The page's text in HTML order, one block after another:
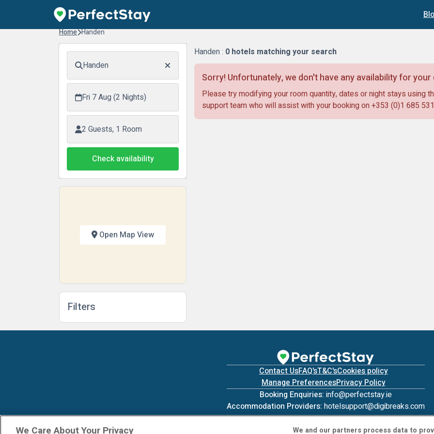
Home Handen
Handen
Fri 7 Aug (2 Nights)
2 Guests, 1 Room
Check availability
Open Map View
Filters
Handen : 0 hotels matching your search
Sorry! Unfortunately, we don't have any availability for
Please try modifying your room quantity, dates or night stays using
support team who will assist with your booking on +353 (0)1 685
Contact UsFAQ'sT&C'sCookies policy
Manage PreferencesPrivacy Policy
Booking Enquiries: info@perfectstay.ie
Accommodation Providers: hotelsupport@digibreaks.com
We Care About Your Privacy We and our partners process data to